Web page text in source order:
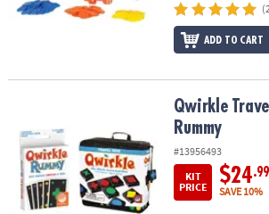
ADD TO CART
Qwirkle Travel & Qwirkle RummyQwirkle
Rummy
#13956493
KIT
PRICE
$24.99
SAVE 10%